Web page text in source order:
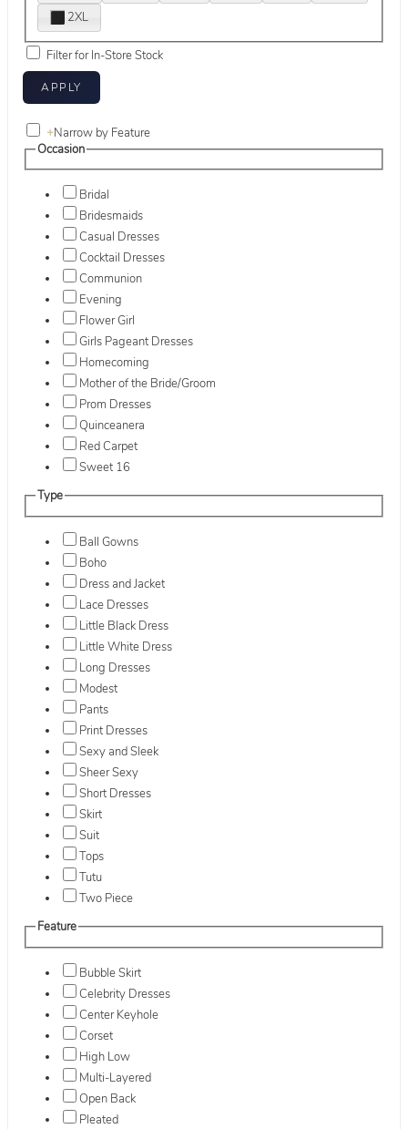
2XL
Filter for In-Store Stock
+Narrow by Feature
Occasion
Bridal
Bridesmaids
Casual Dresses
Cocktail Dresses
Communion
Evening
Flower Girl
Girls Pageant Dresses
Homecoming
Mother of the Bride/Groom
Prom Dresses
Quinceanera
Red Carpet
Sweet 16
Type
Ball Gowns
Boho
Dress and Jacket
Lace Dresses
Little Black Dress
Little White Dress
Long Dresses
Modest
Pants
Print Dresses
Sexy and Sleek
Sheer Sexy
Short Dresses
Skirt
Suit
Tops
Tutu
Two Piece
Feature
Bubble Skirt
Celebrity Dresses
Center Keyhole
Corset
High Low
Multi-Layered
Open Back
Pleated